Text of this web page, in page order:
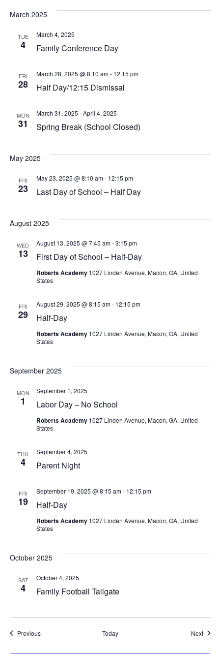
March 2025
TUE
4 Family Conference Day
March 4, 2025
FRI
28 Half Day/12:15 Dismissal
March 28, 2025 @ 8:10 am- 12:15 pm
MON
31 Spring Break (School Closed)
March 31, 2025 -April 4, 2025
May 2025
FRI
23 Last Day of School – Half Day
May 23, 2025 @ 8:10 am- 12:15 pm
August 2025
WED
13 First Day of School – Half-Day
August 13, 2025 @ 7:45 am-3:15 pm
Roberts Academy 1027 Linden Avenue, Macon, GA, United
States
FRI
29 Half-Day
August 29, 2025 @ 8:15 am- 12:15 pm
Roberts Academy 1027 Linden Avenue, Macon, GA, United
States
September 2025
MON
1 Labor Day – No School
September 1, 2025
Roberts Academy 1027 Linden Avenue, Macon, GA, United
States
THU
4 Parent Night
September 4, 2025
FRI
19 Half-Day
September 19, 2025 @ 8:15 am- 12:15 pm
Roberts Academy 1027 Linden Avenue, Macon, GA, United
States
October 2025
SAT
4 Family Football Tailgate
October 4, 2025
PreviousEvents Today Next